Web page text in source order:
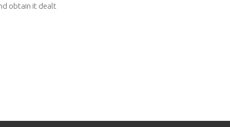
obtain it dealt